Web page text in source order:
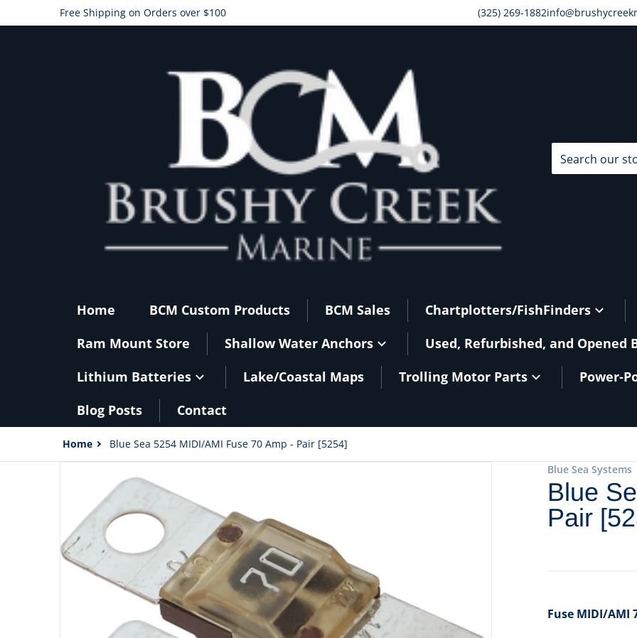
Free Shipping on Orders over $100 (325) 269-1882
Search our
Home BCM Custom Products BCM Sales Chartplotters/FishFinders
Ram Mount Store
Shallow Water Anchors Used, Refurbished, and Opened
Lithium Batteries
Lake/Coastal Maps Trolling Motor Parts Power-
Blog Posts
Contact
Home Blue Sea 5254 MIDI/AMI Fuse 70 Amp - Pair [5254]
Blue Sea Systems
Blue
Pair
Fuse MIDI/AMI